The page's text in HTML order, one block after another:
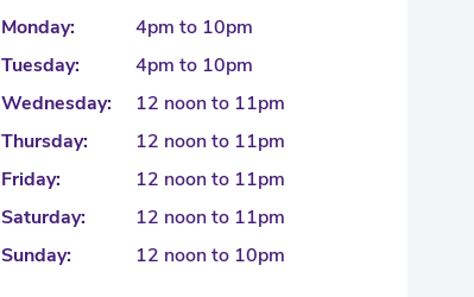
Monday:
4pm to 10pm
Tuesday:
4pm to 10pm
Wednesday:
12 noon to 11pm
Thursday:
12 noon to 11pm
Friday:
12 noon to 11pm
Saturday:
12 noon to 11pm
Sunday:
12 noon to 10pm